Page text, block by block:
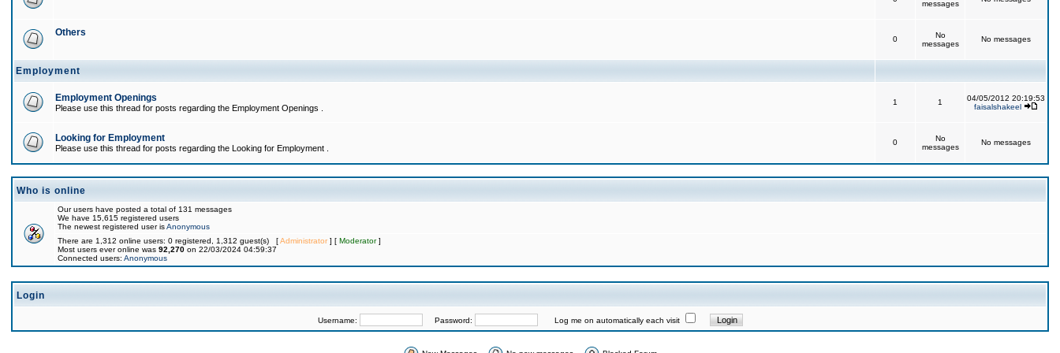
messages
Others
0
No
messages
No messages
Employment
Employment Openings
Please use this thread for posts regarding the Employment Openings .
1 1
04/05/2012 20:19:53
faisalshakeel
Looking for Employment
Please use this thread for posts regarding the Looking for Employment .
0
No
messages
No messages
Who is online
Our users have posted a total of 131 messages
We have 15,615 registered users
The newest registered user isAnonymous
There are 1,312 online users: 0 registered, 1,312 guest(s) [Administrator] [ Moderator]
Most users ever online was 92,270 on 22/03/2024 04:59:37
Connected users: Anonymous
Login
Username: Password: Log me on automatically each visit